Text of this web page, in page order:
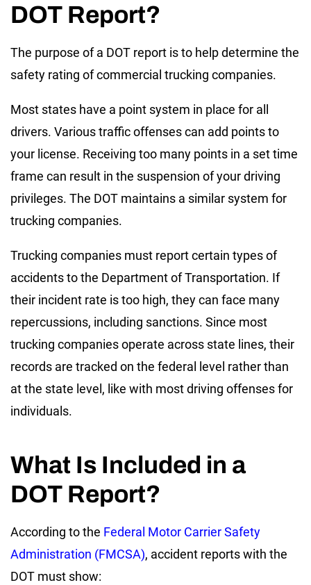
DOT Report?
The purpose of a DOT report is to help determine the
safety rating of commercial trucking companies.
Most states have a point system in place for all
drivers. Various traffic offenses can add points to
your license. Receiving too many points in a set time
frame can result in the suspension of your driving
privileges. The DOT maintains a similar system for
trucking companies.
Trucking companies must report certain types of
accidents to the Department of Transportation. If
their incident rate is too high, they can face many
repercussions, including sanctions. Since most
trucking companies operate across state lines, their
records are tracked on the federal level rather than
at the state level, like with most driving offenses for
individuals.
What Is Included in a
DOT Report?
According to the Federal Motor Carrier Safety
Administration (FMCSA), accident reports with the
DOT must show: